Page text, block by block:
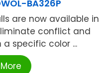
BA326P
are now available in
conflict and
specific color ...